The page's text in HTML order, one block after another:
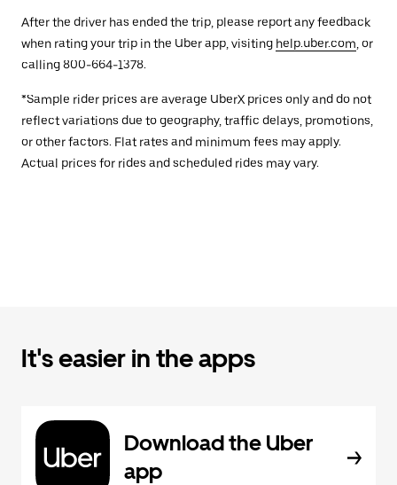
After the driver has ended the trip, please report any feedback
when rating your trip in the Uber app, visiting help.uber.com , or
calling 800-664-1378.
*Sample rider prices are average UberX prices only and do not
reflect variations due to geography, traffic delays, promotions,
or other factors. Flat rates and minimum fees may apply.
Actual prices for rides and scheduled rides may vary.
It's easier in the apps
Download the Uber
app